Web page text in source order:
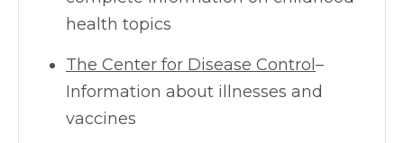
health topics
The Center for Disease Control –
Information about illnesses and
vaccines